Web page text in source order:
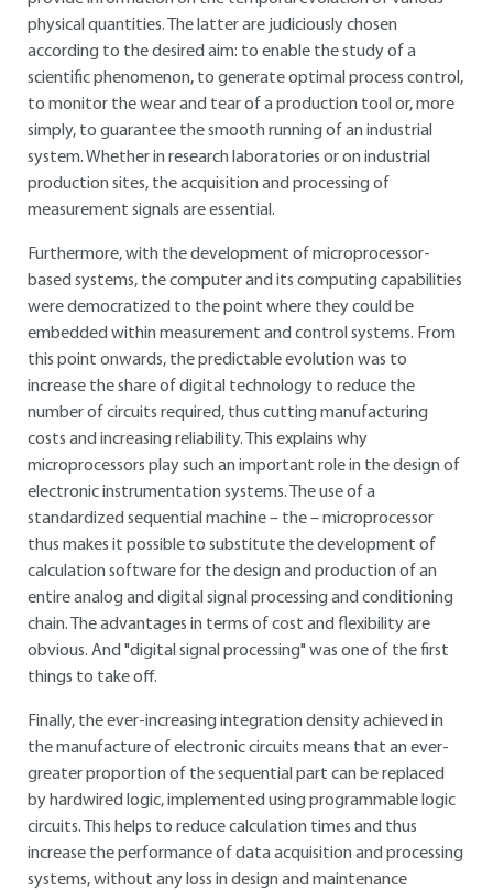
physical quantities. The latter are judiciously chosen
according to the desired aim: to enable the study of a
scientific phenomenon, to generate optimal process control,
to monitor the wear and tear of a production tool or, more
simply, to guarantee the smooth running of an industrial
system. Whether in research laboratories or on industrial
production sites, the acquisition and processing of
measurement signals are essential.
Furthermore, with the development of microprocessor-
based systems, the computer and its computing capabilities
were democratized to the point where they could be
embedded within measurement and control systems. From
this point onwards, the predictable evolution was to
increase the share of digital technology to reduce the
number of circuits required, thus cutting manufacturing
costs and increasing reliability. This explains why
microprocessors play such an important role in the design of
electronic instrumentation systems. The use of a
standardized sequential machine – the – microprocessor
thus makes it possible to substitute the development of
calculation software for the design and production of an
entire analog and digital signal processing and conditioning
chain. The advantages in terms of cost and flexibility are
obvious. And "digital signal processing" was one of the first
things to take off.
Finally, the ever-increasing integration density achieved in
the manufacture of electronic circuits means that an ever-
greater proportion of the sequential part can be replaced
by hardwired logic, implemented using programmable logic
circuits. This helps to reduce calculation times and thus
increase the performance of data acquisition and processing
systems, without any loss in design and maintenance